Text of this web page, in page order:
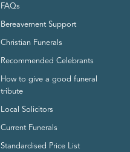
FAQs
Bereavement Support
Christian Funerals
Recommended Celebrants
How to give a good funeral
tribute
Local Solicitors
Current Funerals
Standardised Price List